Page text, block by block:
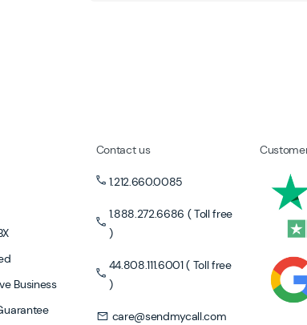
Business
Contact us
1.212.660.0085
1.888.272.6686 ( Toll free
)
44.808.111.6001 ( Toll free
)
care@sendmycall.com